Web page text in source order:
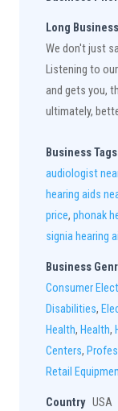
Long
We don't just
Listening to
and gets you,
ultimately,
Business Tags
audiologist
hearing aids
price, phonak
signia hearing
Business
Consumer
Disabilities,
Health, Health,
Centers,
Retail
Country USA